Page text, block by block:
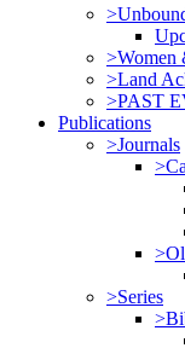
>Women
>Land
>PAST
Publications
>Journals
>Series